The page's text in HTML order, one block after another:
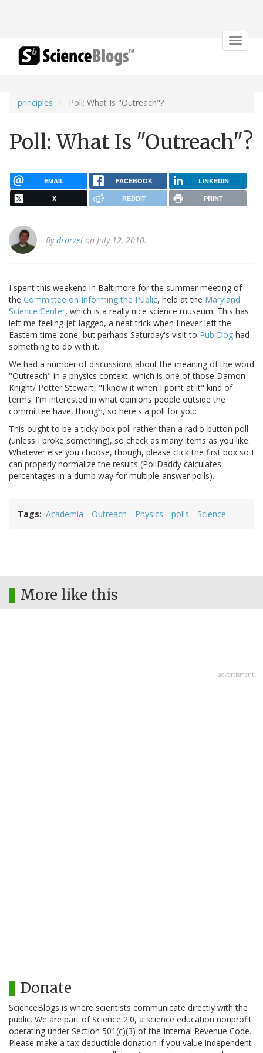
Toggle
principles Poll: What Is "Outreach"?
Poll: What Is "Outreach"?
EMAIL FACEBOOK LINKEDIN
X REDDIT PRINT
Bydrorzel on July 12, 2010.
I spent this weekend in Baltimore for the summer meeting of
the Committee on Informing the Public, held at the Maryland
Science Center, which is a really nice science museum. This has
left me feeling jet-lagged, a neat trick when I never left the
Eastern time zone, but perhaps Saturday's visit to Pub Dog had
something to do with it...
We had a number of discussions about the meaning of the word
"Outreach" in a physics context, which is one of those Damon
Knight/ Potter Stewart, "I know it when I point at it" kind of
terms. I'm interested in what opinions people outside the
committee have, though, so here's a poll for you:
This ought to be a ticky-box poll rather than a radio-button poll
(unless I broke something), so check as many items as you like.
Whatever else you choose, though, please click the first box so I
can properly normalize the results (PollDaddy calculates
percentages in a dumb way for multiple-answer polls).
Tags Academia Outreach Physics polls Science
More like this
advertisment
Donate
ScienceBlogs is where scientists communicate directly with the
public. We are part of Science 2.0, a science education nonprofit
operating under Section 501(c)(3) of the Internal Revenue Code.
Please make a tax-deductible donation if you value independent